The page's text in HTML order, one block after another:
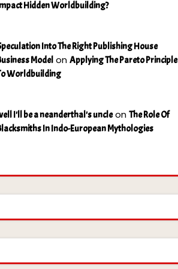
Hidden Worldbuilding?
Into The Right Publishing House
Model on Applying The Pareto Principle
Worldbuilding
I'll be a neanderthal's uncleon The Role Of
In Indo-European Mythologies